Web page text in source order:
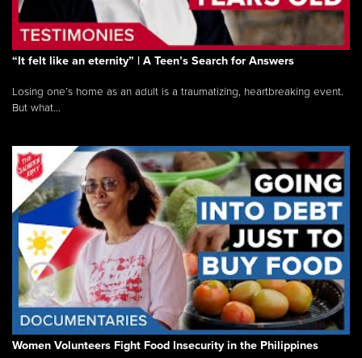
“It felt like an eternity” | A Teen’s Search for Answers
Losing one’s home as an adult is a traumatizing, heartbreaking event.
But what...
Women Volunteers Fight Food Insecurity in the Philippines